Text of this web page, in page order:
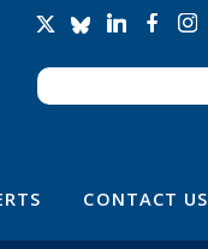
Search form
Search
CONTACT US